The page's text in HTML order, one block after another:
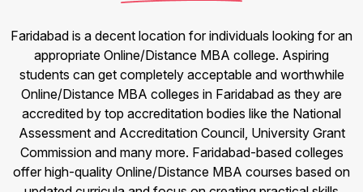
Faridabad is a decent location for individuals looking for an
appropriate Online/Distance MBA college. Aspiring
students can get completely acceptable and worthwhile
Online/Distance MBA colleges in Faridabad as they are
accredited by top accreditation bodies like the National
Assessment and Accreditation Council, University Grant
Commission and many more. Faridabad-based colleges
offer high-quality Online/Distance MBA courses based on